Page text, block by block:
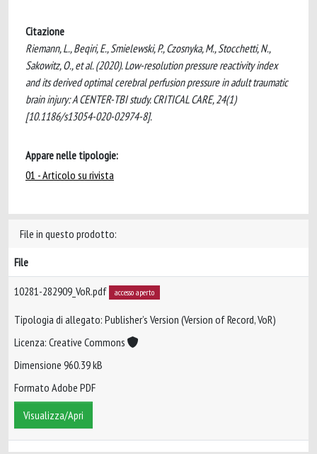
Citazione
Riemann, L., Beqiri, E., Smielewski, P., Czosnyka, M., Stocchetti, N.,
Sakowitz, O., et al. (2020). Low-resolution pressure reactivity index
and its derived optimal cerebral perfusion pressure in adult traumatic
brain injury: A CENTER-TBI study. CRITICAL CARE, 24(1)
[10.1186/s13054-020-02974-8].
Appare nelle tipologie:
01 - Articolo su rivista
File in questo prodotto:
File
10281-282909_VoR.pdf accesso aperto
Tipologia di allegato: Publisher’s Version (Version of Record, VoR)
Licenza: Creative Commons
Dimensione 960.39 kB
Formato Adobe PDF
Visualizza/Apri